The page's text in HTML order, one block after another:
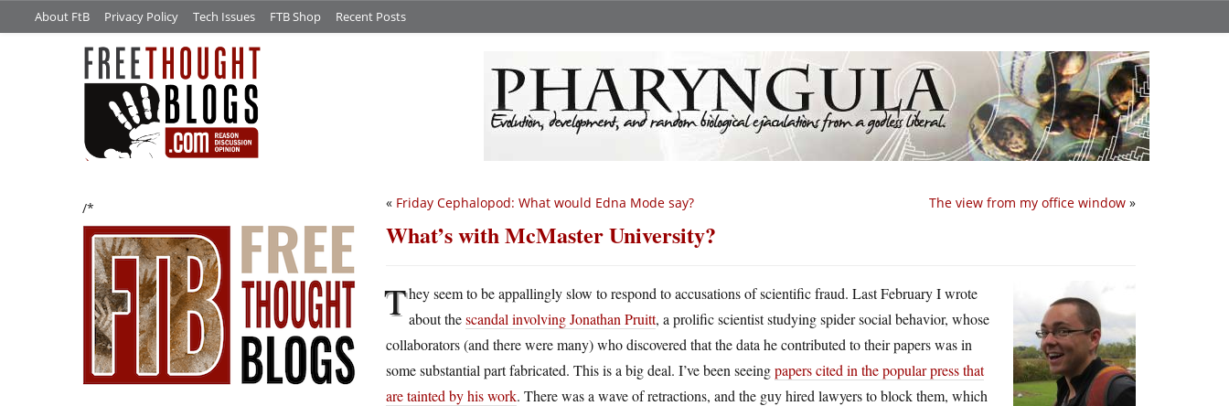
About FtB Privacy Policy Tech Issues FTB Shop Recent Posts
/* The view from my office window »
« Friday Cephalopod: What would Edna Mode say?
What’s with McMaster University?
They seem to be appallingly slow to respond to accusations of scientific fraud. Last February I wrote
about thescandal involving Jonathan Pruitt, a prolific scientist studying spider social behavior, whose
collaborators (and there were many) who discovered that the data he contributed to their papers was in
some substantial part fabricated. This is a big deal. I’ve been seeingpapers cited in the popular press that
are tainted by his work. There was a wave of retractions, and the guy hired lawyers to block them, which